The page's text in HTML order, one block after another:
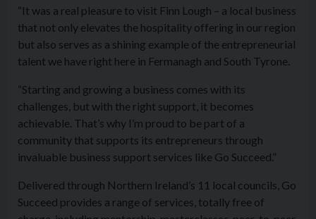
“It was a real pleasure to visit Finn Lough – a local business
that not only elevates the hospitality offering in our region
but also serves as a shining example of the entrepreneurial
talent we have right here in Fermanagh and South Tyrone.
“Starting and growing a business comes with its
challenges, but with the right support, it becomes
achievable. That’s why I’m proud to be part of a
community that supports its entrepreneurs through
invaluable business support services like Go Succeed.”
Delivered through Northern Ireland’s 11 local councils, Go
Succeed provides a range of services, totally free of